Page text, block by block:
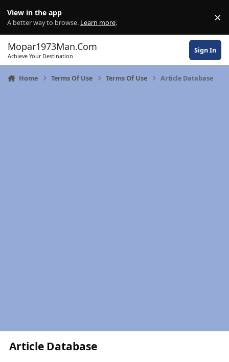
View in the app
A better way to browse. Learn more. ×
Mopar1973Man.Com
Achieve Your Destination
Sign In
Home Terms Of Use Terms Of Use Article Database
Article Database